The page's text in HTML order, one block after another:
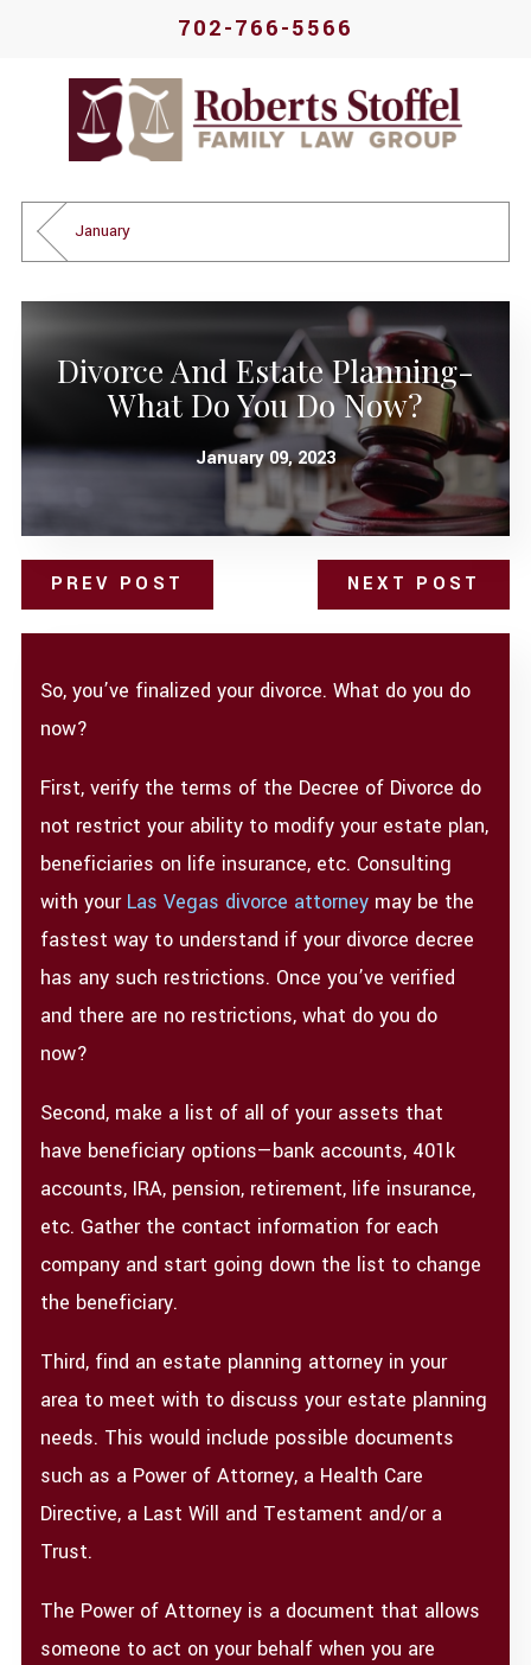
702-766-5566
January
Divorce And Estate Planning-
What Do You Do Now?
January 09, 2023
PREV POST NEXT POST
So, you’ve finalized your divorce. What do you do
now?
First, verify the terms of the Decree of Divorce do
not restrict your ability to modify your estate plan,
beneficiaries on life insurance, etc. Consulting
with your Las Vegas divorce attorney may be the
fastest way to understand if your divorce decree
has any such restrictions. Once you’ve verified
and there are no restrictions, what do you do
now?
Second, make a list of all of your assets that
have beneficiary options—bank accounts, 401k
accounts, IRA, pension, retirement, life insurance,
etc. Gather the contact information for each
company and start going down the list to change
the beneficiary.
Third, find an estate planning attorney in your
area to meet with to discuss your estate planning
needs. This would include possible documents
such as a Power of Attorney, a Health Care
Directive, a Last Will and Testament and/or a
Trust.
The Power of Attorney is a document that allows
someone to act on your behalf when you are